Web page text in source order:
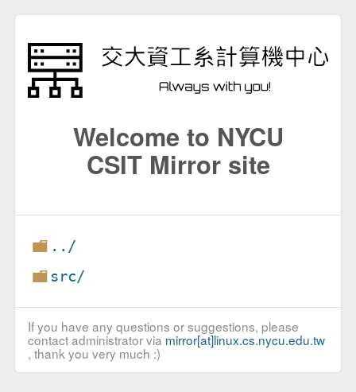
Welcome to NYCU
CSIT Mirror site
../
src/
If you have any questions or suggestions, please
contact administrator via mirror[at]linux.cs.nycu.edu.tw
, thank you very much :)